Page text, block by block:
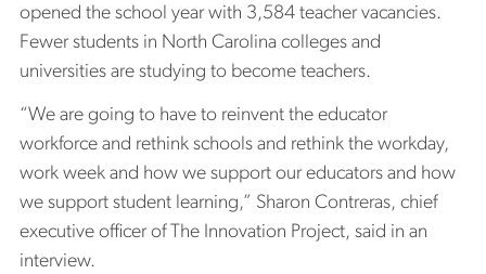
opened the school year with 3,584 teacher vacancies.
Fewer students in North Carolina colleges and
universities are studying to become teachers.
“We are going to have to reinvent the educator
workforce and rethink schools and rethink the workday,
work week and how we support our educators and how
we support student learning,” Sharon Contreras, chief
executive officer of The Innovation Project, said in an
interview.